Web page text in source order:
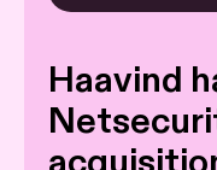
Haavind